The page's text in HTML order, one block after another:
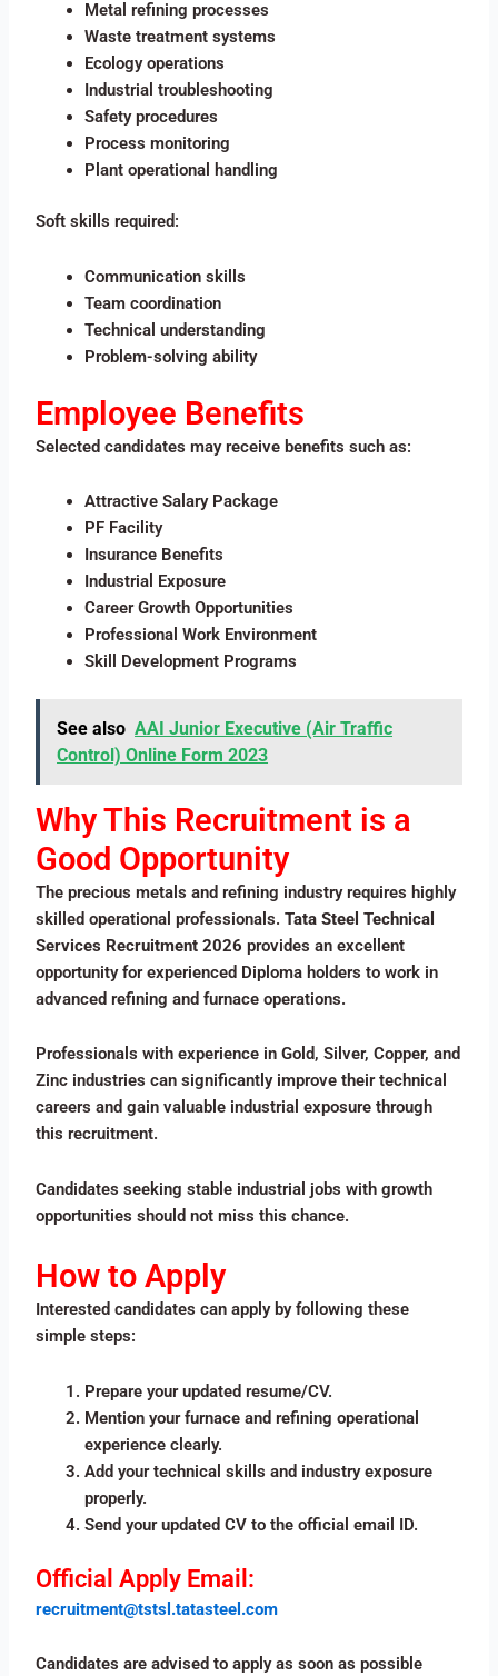
Metal refining processes
Waste treatment systems
Ecology operations
Industrial troubleshooting
Safety procedures
Process monitoring
Plant operational handling
Soft skills required:
Communication skills
Team coordination
Technical understanding
Problem-solving ability
Employee Benefits
Selected candidates may receive benefits such as:
Attractive Salary Package
PF Facility
Insurance Benefits
Industrial Exposure
Career Growth Opportunities
Professional Work Environment
Skill Development Programs
See also AAI Junior Executive (Air Traffic
Control) Online Form 2023
Why This Recruitment is a
Good Opportunity
The precious metals and refining industry requires highly
skilled operational professionals.Tata Steel Technical
Services Recruitment 2026 provides an excellent
opportunity for experienced Diploma holders to work in
advanced refining and furnace operations.
Professionals with experience in Gold, Silver, Copper, and
Zinc industries can significantly improve their technical
careers and gain valuable industrial exposure through
this recruitment.
Candidates seeking stable industrial jobs with growth
opportunities should not miss this chance.
How to Apply
Interested candidates can apply by following these
simple steps:
Prepare your updated resume/CV.
Mention your furnace and refining operational
experience clearly.
Add your technical skills and industry exposure
properly.
Send your updated CV to the official email ID.
Official Apply Email:
recruitment@tstsl.tatasteel.com
Candidates are advised to apply as soon as possible